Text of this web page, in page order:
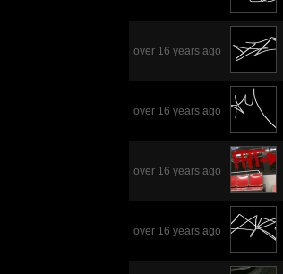
over 16 years ago
over 16 years ago
over 16 years ago
over 16 years ago